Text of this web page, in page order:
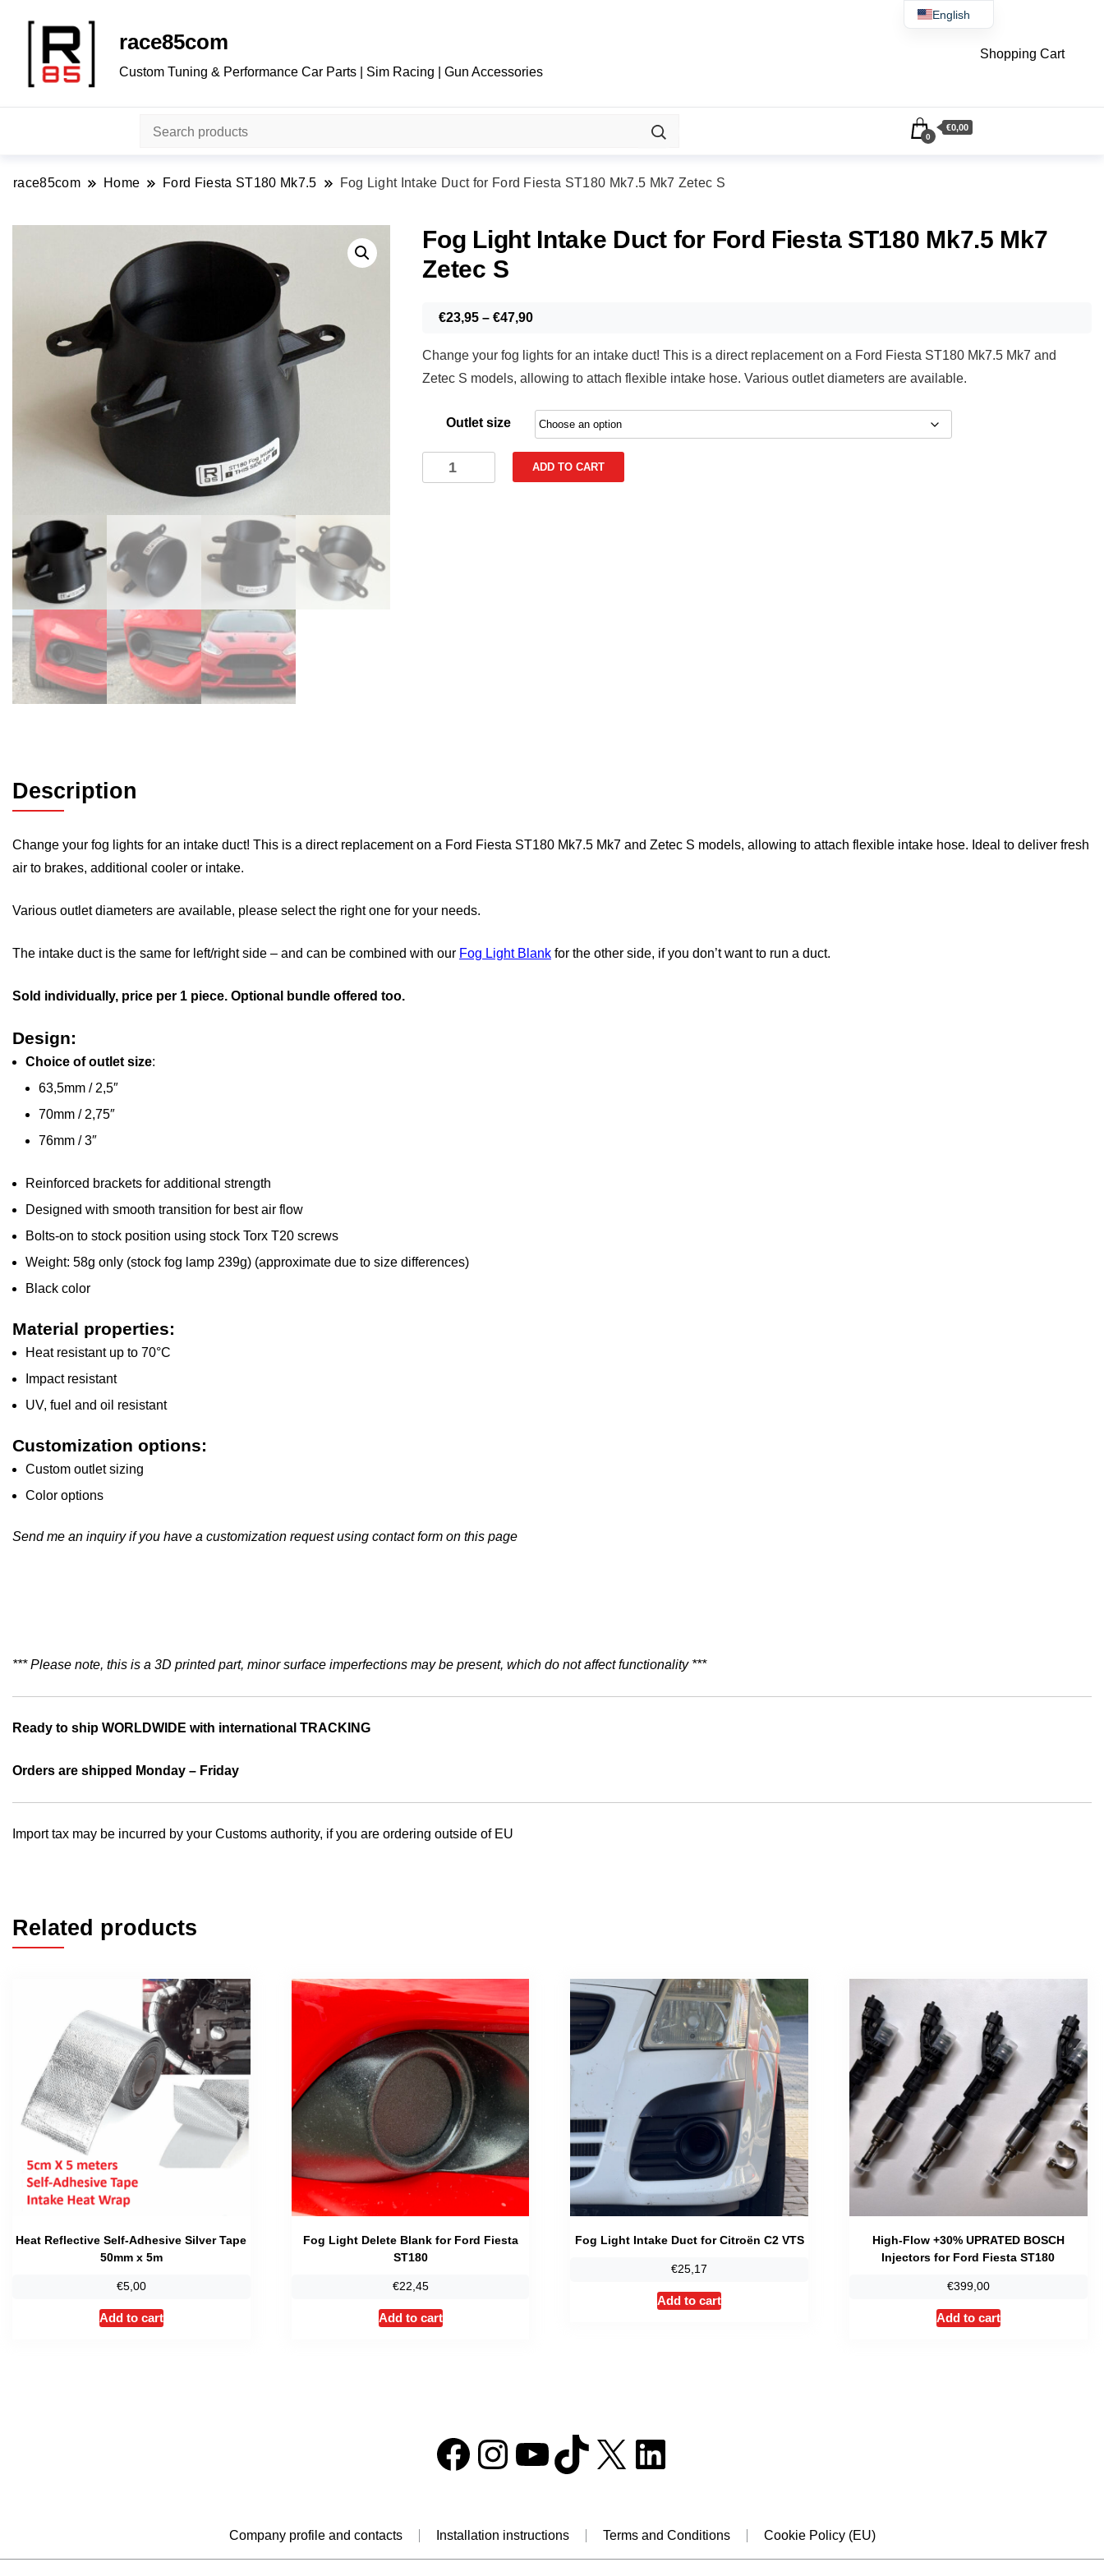
race85com
Custom Tuning & Performance Car Parts | Sim Racing | Gun Accessories
Shopping Cart
0
€0,00
race85com Home Ford Fiesta ST180 Mk7.5 Fog Light Intake Duct for Ford Fiesta ST180 Mk7.5 Mk7 Zetec S
Fog Light Intake Duct for Ford Fiesta ST180 Mk7.5 Mk7
Zetec S
€23,95 – €47,90Price
€23,95
through
€47,90
Change your fog lights for an intake duct! This is a direct replacement on a Ford Fiesta ST180 Mk7.5 Mk7 and
Zetec S models, allowing to attach flexible intake hose. Various outlet diameters are available.
Outlet size
Light
ADD TO CART
Description
Change your fog lights for an intake duct! This is a direct replacement on a Ford Fiesta ST180 Mk7.5 Mk7 and Zetec S models, allowing to attach flexible intake hose. Ideal to deliver fresh
air to brakes, additional cooler or intake.
Various outlet diameters are available, please select the right one for your needs.
The intake duct is the same for left/right side – and can be combined with our Fog Light Blank for the other side, if you don’t want to run a duct.
Sold individually, price per 1 piece. Optional bundle offered too.
Design:
Choice of outlet size:
63,5mm / 2,5″
70mm / 2,75″
76mm / 3″
Reinforced brackets for additional strength
Designed with smooth transition for best air flow
Bolts-on to stock position using stock Torx T20 screws
Weight: 58g only (stock fog lamp 239g) (approximate due to size differences)
Black color
Material properties:
Heat resistant up to 70°C
Impact resistant
UV, fuel and oil resistant
Customization options:
Custom outlet sizing
Color options
Send me an inquiry if you have a customization request using contact form on this page
*** Please note, this is a 3D printed part, minor surface imperfections may be present, which do not affect functionality ***
Ready to ship WORLDWIDE with international TRACKING
Orders are shipped Monday – Friday
Import tax may be incurred by your Customs authority, if you are ordering outside of EU
Related products
Heat Reflective Self-Adhesive Silver Tape
50mm x 5m
€5,00
Add to cart
Fog Light Delete Blank for Ford Fiesta
ST180
€22,45
Add to cart
Fog Light Intake Duct for Citroën C2 VTS
€25,17
Add to cart
High-Flow +30% UPRATED BOSCH
Injectors for Ford Fiesta ST180
€399,00
Add to cart
Facebook
Instagram
YouTube
TikTok
X LinkedIn
Company profile and contacts Installation instructions Terms and Conditions Cookie Policy (EU)
English